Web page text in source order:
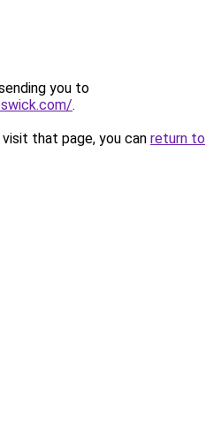
you to
.
that page, you can return to